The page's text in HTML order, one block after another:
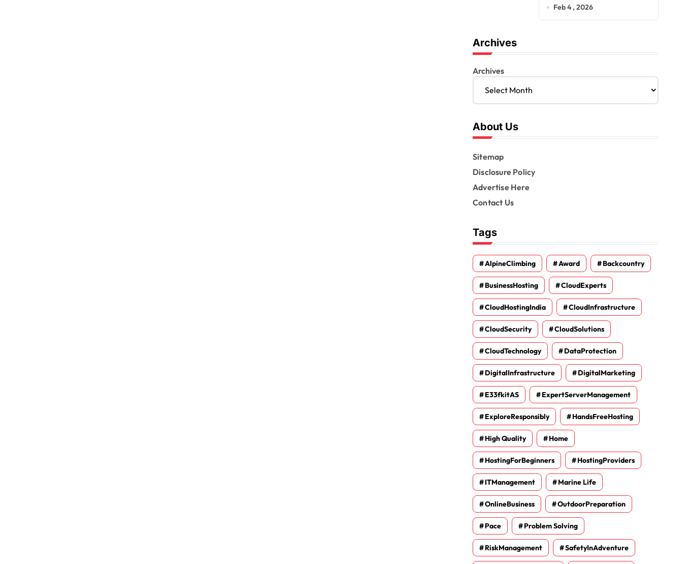
Foreigners Planning a
Feb 4 , 2026
Archives
Archives
About Us
Sitemap
Disclosure Policy
Advertise Here
Contact Us
Tags
AlpineClimbing Award Backcountry
BusinessHosting CloudExperts
CloudHostingIndia CloudInfrastructure
CloudSecurity CloudSolutions
CloudTechnology DataProtection
DigitalInfrastructure DigitalMarketing
E33fkitAS ExpertServerManagement
ExploreResponsibly HandsFreeHosting
High Quality Home
HostingForBeginners HostingProviders
ITManagement Marine Life
OnlineBusiness OutdoorPreparation
Pace Problem Solving
RiskManagement SafetyInAdventure